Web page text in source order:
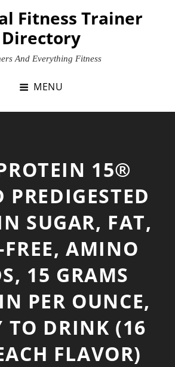
Fitness Trainer
Directory
And Everything Fitness
MENU
15®
SUGAR, FAT,
FREE, AMINO
15 GRAMS
PER OUNCE,
TO DRINK (16
FLAVOR)